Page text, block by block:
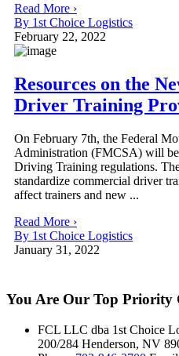
Read More ›
By 1st Choice Logistics
February 22, 2022
Resources on the
Driver Training
On February 7th, the Federal
Administration (FMCSA) will
Driving Training regulations.
standardize commercial driver
affect trainers and new ...
Read More ›
By 1st Choice Logistics
January 31, 2022
You Are Our Top Priority
FCL LLC dba 1st Choice
200/284 Henderson, NV